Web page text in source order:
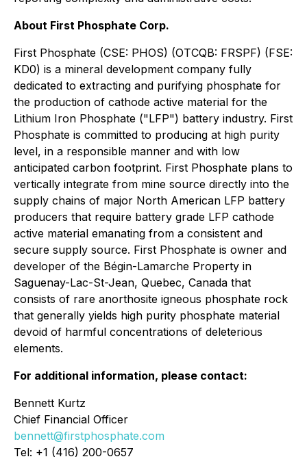
About First Phosphate Corp.
First Phosphate (CSE: PHOS) (OTCQB: FRSPF) (FSE:
KD0) is a mineral development company fully
dedicated to extracting and purifying phosphate for
the production of cathode active material for the
Lithium Iron Phosphate ("LFP") battery industry. First
Phosphate is committed to producing at high purity
level, in a responsible manner and with low
anticipated carbon footprint. First Phosphate plans to
vertically integrate from mine source directly into the
supply chains of major North American LFP battery
producers that require battery grade LFP cathode
active material emanating from a consistent and
secure supply source. First Phosphate is owner and
developer of the Bégin-Lamarche Property in
Saguenay-Lac-St-Jean, Quebec, Canada that
consists of rare anorthosite igneous phosphate rock
that generally yields high purity phosphate material
devoid of harmful concentrations of deleterious
elements.
For additional information, please contact:
Bennett Kurtz
Chief Financial Officer
bennett@firstphosphate.com
Tel: +1 (416) 200-0657